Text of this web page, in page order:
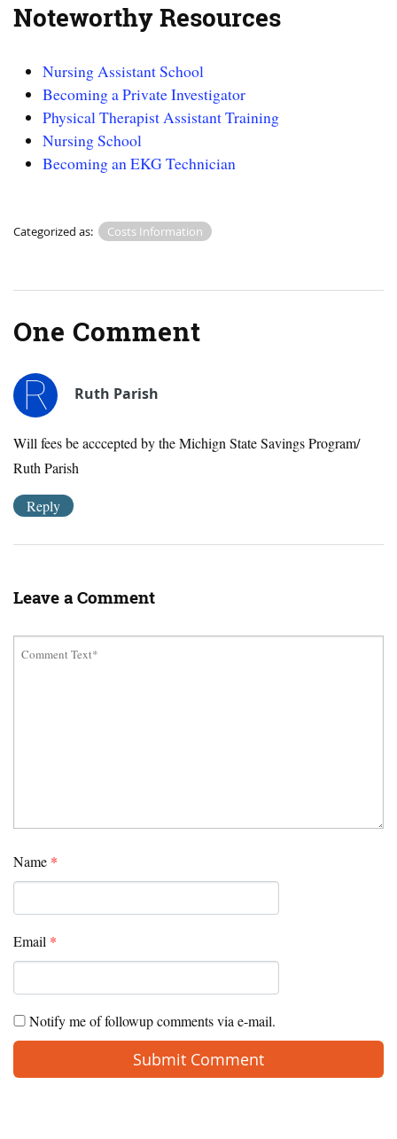
Noteworthy Resources
Nursing Assistant School
Becoming a Private Investigator
Physical Therapist Assistant Training
Nursing School
Becoming an EKG Technician
Categorized as: Costs Information
One Comment
Ruth Parish
Will fees be acccepted by the Michign State Savings Program/
Ruth Parish
Reply
Leave a Comment
Name *
Email *
Notify me of followup comments via e-mail.